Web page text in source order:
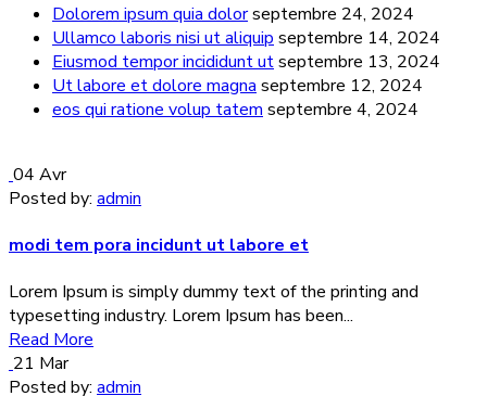
Dolorem ipsum quia dolorseptembre 24, 2024
Ullamco laboris nisi ut aliquip septembre 14, 2024
Eiusmod tempor incididunt utseptembre 13, 2024
Ut labore et dolore magna septembre 12, 2024
eos qui ratione volup tatem septembre 4, 2024
04 Avr
Posted by: admin
modi tem pora incidunt ut labore et
Lorem Ipsum is simply dummy text of the printing and
typesetting industry. Lorem Ipsum has been...
Read More
21 Mar
Posted by: admin